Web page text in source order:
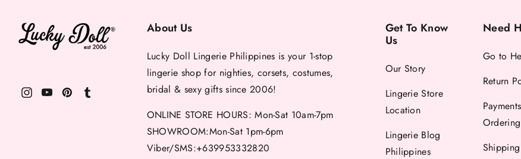
About Us
Lucky Doll Lingerie Philippines is your 1-stop
lingerie shop for nighties, corsets, costumes,
bridal & sexy gifts since 2006!
ONLINE STORE HOURS: Mon-Sat 10am-7pm
SHOWROOM:Mon-Sat 1pm-6pm
Viber/SMS:+639953332820
Get To Know
Us
Our Story
Lingerie Store
Location
Lingerie Blog
Philippines
Need
Go to
Return
Ordering
Shipping